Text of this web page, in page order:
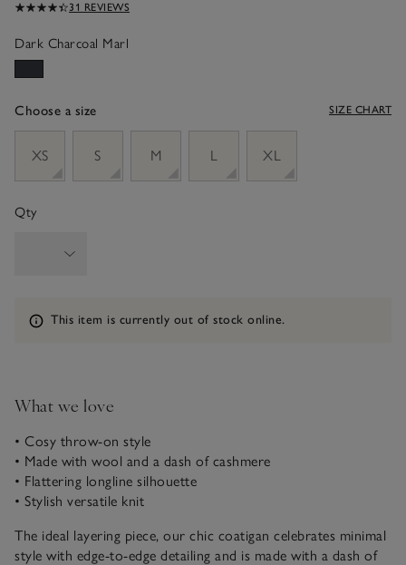
31 REVIEWS
Dark Charcoal Marl
Choose a size SIZE CHART
XS
S M L XL
Qty
Information
This item is currently out of stock online.
What we love
• Cosy throw-on style
• Made with wool and a dash of cashmere
• Flattering longline silhouette
• Stylish versatile knit
The ideal layering piece, our chic coatigan celebrates minimal
style with edge-to-edge detailing and is made with a dash of